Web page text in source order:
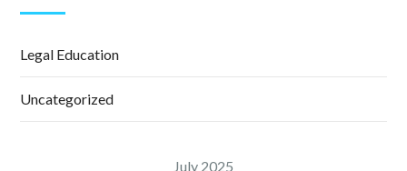
Legal Education
Uncategorized
July 2025